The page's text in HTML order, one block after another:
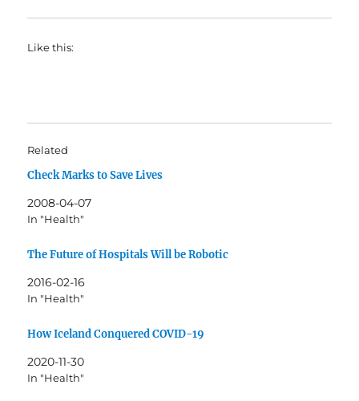
Like this:
Related
Check Marks to Save Lives
2008-04-07
In "Health"
The Future of Hospitals Will be Robotic
2016-02-16
In "Health"
How Iceland Conquered COVID-19
2020-11-30
In "Health"